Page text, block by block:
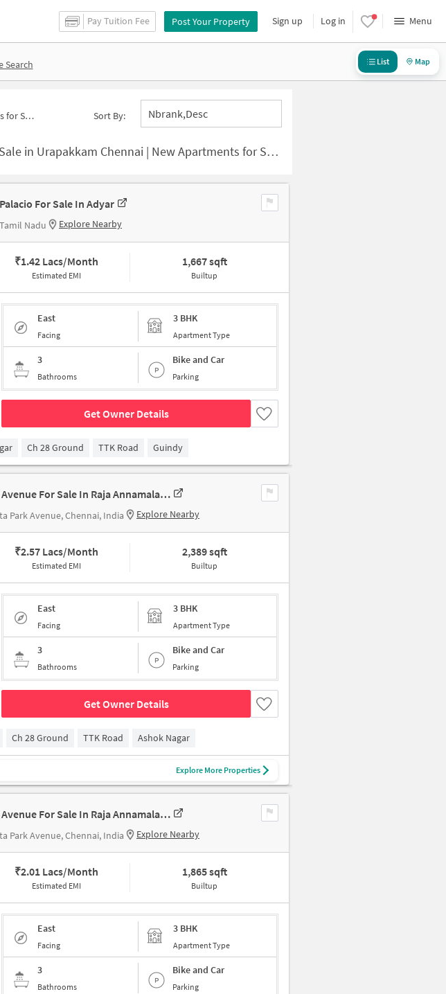
Pay Tuition Fee Post Your Property Sign up Log in Menu
Search List Map
Nagar 1a Sort By: Nbrank,desc
in Urapakkam Chennai | New Apartments for Sale
For Sale In Adyar
Nadu Explore Nearby
₹1.42 Lacs/Month
Estimated EMI
1,667 sqft
Builtup
East
Facing
3 BHK
Apartment Type
3
Bathrooms
Bike and Car
Parking
Get Owner Details
Ch 28 Ground TTK Road Guindy
3 BHK New Flat In Sumanth Sreshta Park Avenue For Sale In Raja Annamalai Puram
Park Avenue, Chennai, India Explore Nearby
₹2.57 Lacs/Month
Estimated EMI
2,389 sqft
Builtup
East
Facing
3 BHK
Apartment Type
3
Bathrooms
Bike and Car
Parking
Get Owner Details
Ch 28 Ground TTK Road Ashok Nagar
Explore More Properties
3 BHK New Flat In Sumanth Sreshta Park Avenue For Sale In Raja Annamalai Puram
Park Avenue, Chennai, India Explore Nearby
₹2.01 Lacs/Month
Estimated EMI
1,865 sqft
Builtup
East
Facing
3 BHK
Apartment Type
3
Bathrooms
Bike and Car
Parking